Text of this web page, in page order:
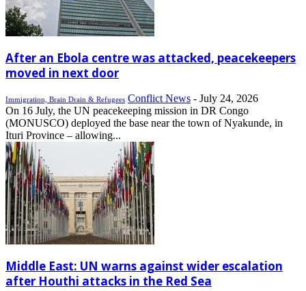
After an Ebola centre was attacked, peacekeepers
moved in next door
Immigration, Brain Drain & Refugees Conflict News - July 24, 2026
On 16 July, the UN peacekeeping mission in DR Congo
(MONUSCO) deployed the base near the town of Nyakunde, in
Ituri Province – allowing...
Middle East: UN warns against wider escalation
after Houthi attacks in the Red Sea